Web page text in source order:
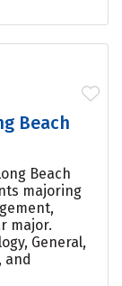
Beach
Beach
majoring
major.
General,
and